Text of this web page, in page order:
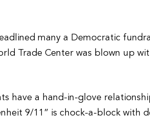
many a Democratic
Trade Center was blown up
have a hand-in-glove
9/11” is chock-a-block with